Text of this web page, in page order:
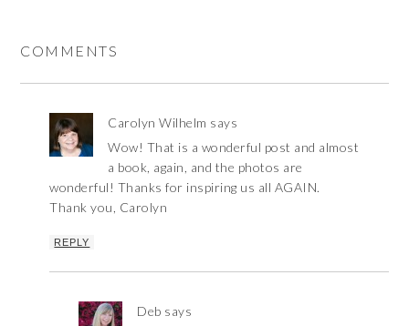
COMMENTS
Carolyn Wilhelm says
Wow! That is a wonderful post and almost
a book, again, and the photos are
wonderful! Thanks for inspiring us all AGAIN.
Thank you, Carolyn
REPLY
Deb says